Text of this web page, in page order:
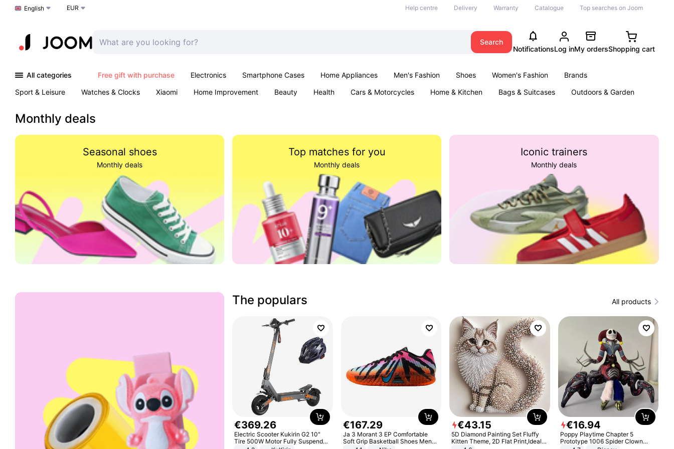
Choose a language
English EUR Help centre Delivery Warranty Catalogue Top searches on Joom
Search
NotificationsLog inMy ordersShopping cart
All categories Free gift with purchase Electronics Smartphone Cases Home Appliances Men's Fashion Shoes Women's Fashion
Brands
Sport & Leisure
Watches & Clocks Xiaomi Home Improvement Beauty Health Cars & Motorcycles Home & Kitchen Bags & Suitcases
Outdoors & Garden
Monthly deals
Seasonal shoes
Monthly deals
Top matches for you
Monthly deals
Iconic trainers
Monthly deals
The populars All products
€369.26
Electric Scooter Kukirin G2 10"
Tire 500W Motor Fully Suspended
€167.29
Ja 3 Morant 3 EP Comfortable
Soft Grip Basketball Shoes Men
€43.15
5D Diamond Painting Set Fluffy
Kitten Theme, 2D Flat Print,Ideal
€16.94
Poppy Playtime Chapter 5
Prototype 1006 Spider Clown